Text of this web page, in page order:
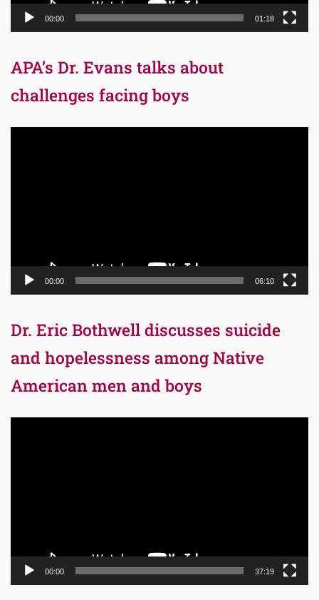
00:00 01:18
APA’s Dr. Evans talks about
challenges facing boys
00:00 06:10
Dr. Eric Bothwell discusses suicide
and hopelessness among Native
American men and boys
00:00 37:19